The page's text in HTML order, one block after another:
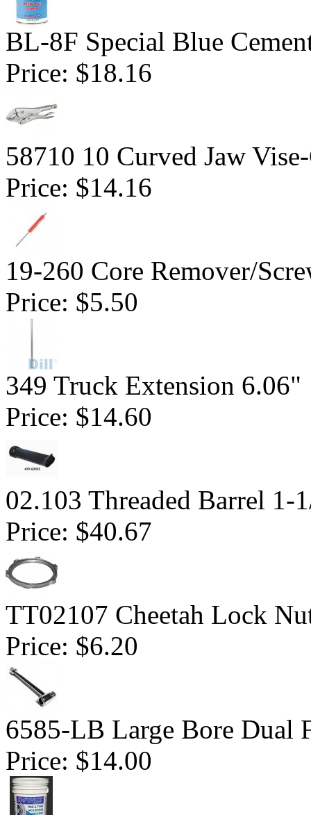
BL-8F Special Blue
Price: $18.16
58710 10 Curved Jaw
Price: $14.16
19-260 Core Remover/
Price: $5.50
349 Truck Extension 6.06"
Price: $14.60
02.103 Threaded Barrel 1-
Price: $40.67
TT02107 Cheetah Lock
Price: $6.20
6585-LB Large Bore Dual
Price: $14.00